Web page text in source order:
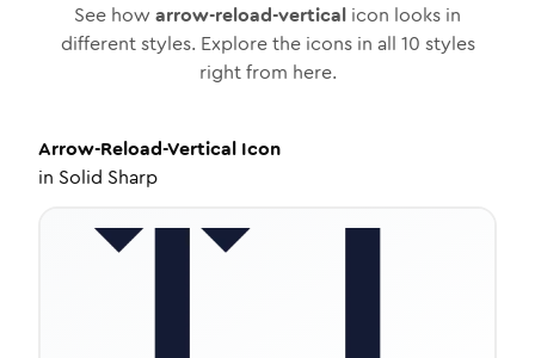
See how arrow-reload-vertical icon looks in
different styles. Explore the icons in all 10 styles
right from here.
Arrow-Reload-Vertical Icon
in Solid Sharp